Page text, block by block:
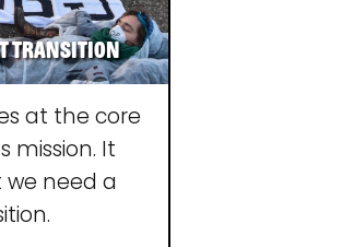
transition
at the core
mission. It
need a